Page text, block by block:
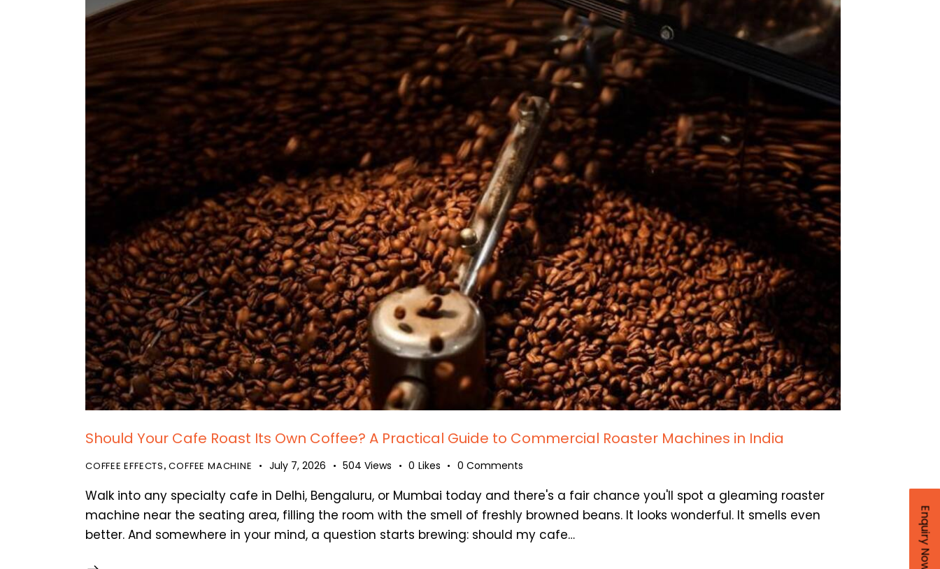
Should Your Cafe Roast Its Own Coffee? A Practical Guide to Commercial Roaster Machines in India
COFFEE EFFECTS,COFFEE MACHINE July 7, 2026 504 Views 0 Likes 0 Comments
Walk into any specialty cafe in Delhi, Bengaluru, or Mumbai today and there's a fair chance you'll spot a gleaming roaster
machine near the seating area, filling the room with the smell of freshly browned beans. It looks wonderful. It smells even
better. And somewhere in your mind, a question starts brewing: should my cafe…
Enquiry Now